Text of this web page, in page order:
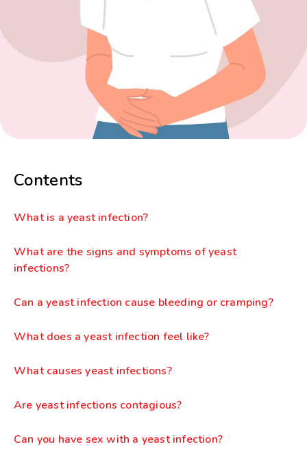
Contents
What is a yeast infection?
What are the signs and symptoms of yeast
infections?
Can a yeast infection cause bleeding or cramping?
What does a yeast infection feel like?
What causes yeast infections?
Are yeast infections contagious?
Can you have sex with a yeast infection?